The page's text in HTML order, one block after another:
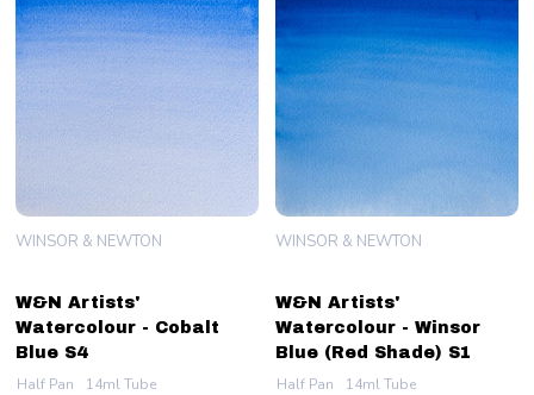
W&N Artists'
Watercolour - Cobalt
Blue S4
WINSOR & NEWTON
Half Pan 14ml Tube
W&N Artists'
Watercolour - Winsor
Blue (Red Shade) S1
WINSOR & NEWTON
Half Pan 14ml Tube